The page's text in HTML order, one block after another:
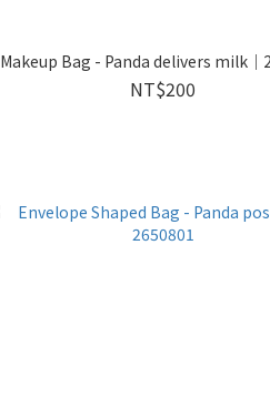
Makeup Bag - Panda delivers milk｜
NT$200